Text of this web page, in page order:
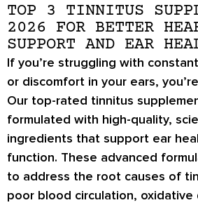
TOP 3 TINNITUS
2026 FOR BETTER
SUPPORT AND EAR
If you’re struggling with
or discomfort in your ears,
Our top-rated tinnitus
formulated with high-quality,
ingredients that support ear
function. These advanced
to address the root causes of
poor blood circulation, oxidative